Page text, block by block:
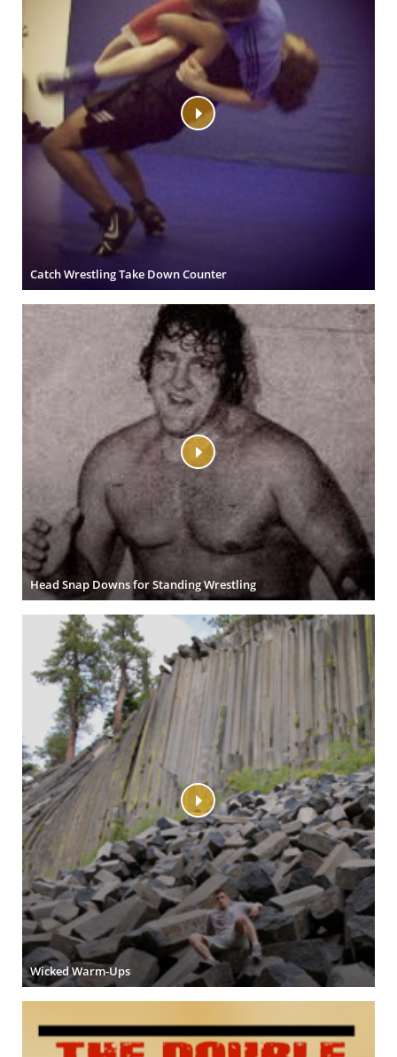
Catch Wrestling Take Down Counter
Head Snap Downs for Standing Wrestling
Wicked Warm-Ups